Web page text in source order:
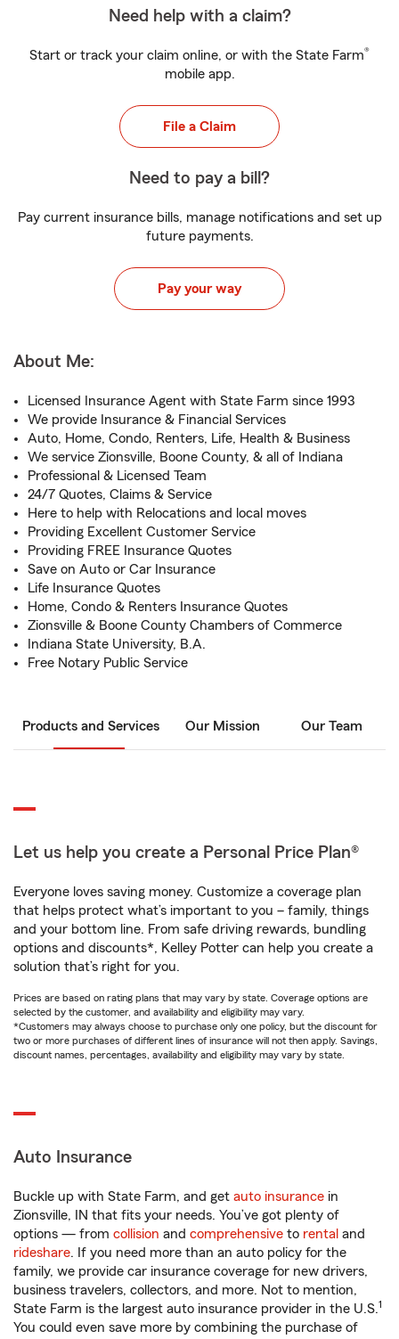
Need help with a claim?
Start or track your claim online, or with the State Farm®
mobile app.
File a Claim
Need to pay a bill?
Pay current insurance bills, manage notifications and set up
future payments.
Pay your way
About Me:
Licensed Insurance Agent with State Farm since 1993
We provide Insurance & Financial Services
Auto, Home, Condo, Renters, Life, Health & Business
We service Zionsville, Boone County, & all of Indiana
Professional & Licensed Team
24/7 Quotes, Claims & Service
Here to help with Relocations and local moves
Providing Excellent Customer Service
Providing FREE Insurance Quotes
Save on Auto or Car Insurance
Life Insurance Quotes
Home, Condo & Renters Insurance Quotes
Zionsville & Boone County Chambers of Commerce
Indiana State University, B.A.
Free Notary Public Service
Products and Services Our Mission Our Team
Let us help you create a Personal Price Plan®
Everyone loves saving money. Customize a coverage plan
that helps protect what’s important to you – family, things
and your bottom line. From safe driving rewards, bundling
options and discounts*, Kelley Potter can help you create a
solution that’s right for you.
Prices are based on rating plans that may vary by state. Coverage options are
selected by the customer, and availability and eligibility may vary.
*Customers may always choose to purchase only one policy, but the discount for
two or more purchases of different lines of insurance will not then apply. Savings,
discount names, percentages, availability and eligibility may vary by state.
Auto Insurance
Buckle up with State Farm, and get auto insurance in
Zionsville, IN that fits your needs. You’ve got plenty of
options — from collision and comprehensive to rental and
rideshare. If you need more than an auto policy for the
family, we provide car insurance coverage for new drivers,
business travelers, collectors, and more. Not to mention,
State Farm is the largest auto insurance provider in the U.S.1
You could even save more by combining the purchase of